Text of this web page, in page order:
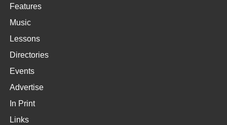
Features
Music
Lessons
Directories
Events
Advertise
In Print
Links